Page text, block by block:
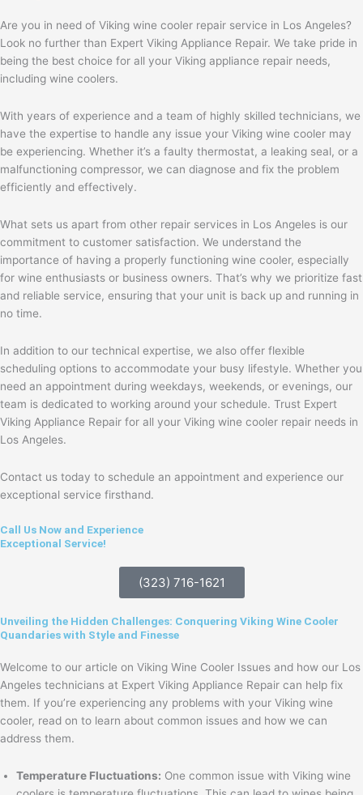
Are you in need of Viking wine cooler repair service in Los Angeles?
Look no further than Expert Viking Appliance Repair. We take pride in
being the best choice for all your Viking appliance repair needs,
including wine coolers.
With years of experience and a team of highly skilled technicians, we
have the expertise to handle any issue your Viking wine cooler may
be experiencing. Whether it’s a faulty thermostat, a leaking seal, or a
malfunctioning compressor, we can diagnose and fix the problem
efficiently and effectively.
What sets us apart from other repair services in Los Angeles is our
commitment to customer satisfaction. We understand the
importance of having a properly functioning wine cooler, especially
for wine enthusiasts or business owners. That’s why we prioritize fast
and reliable service, ensuring that your unit is back up and running in
no time.
In addition to our technical expertise, we also offer flexible
scheduling options to accommodate your busy lifestyle. Whether you
need an appointment during weekdays, weekends, or evenings, our
team is dedicated to working around your schedule. Trust Expert
Viking Appliance Repair for all your Viking wine cooler repair needs in
Los Angeles.
Contact us today to schedule an appointment and experience our
exceptional service firsthand.
Call Us Now and Experience
Exceptional Service!
(323) 716-1621
Unveiling the Hidden Challenges: Conquering Viking Wine Cooler
Quandaries with Style and Finesse
Welcome to our article on Viking Wine Cooler Issues and how our Los
Angeles technicians at Expert Viking Appliance Repair can help fix
them. If you’re experiencing any problems with your Viking wine
cooler, read on to learn about common issues and how we can
address them.
Temperature Fluctuations: One common issue with Viking wine